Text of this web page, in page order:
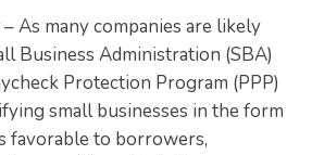
As many companies are likely
Business Administration (SBA)
Protection Program (PPP)
small businesses in the form
favorable to borrowers,